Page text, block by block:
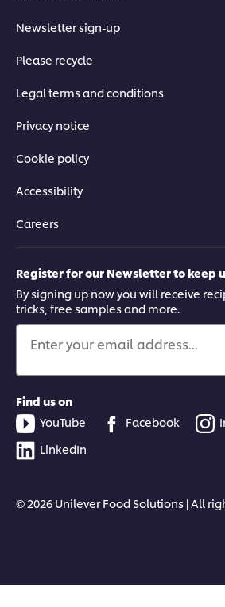
Newsletter sign-up
Please recycle
Legal terms and conditions
Privacy notice
Cookie policy
Accessibility
Careers
Register for our Newsletter to keep
By signing up now you will receive
tricks, free samples and more.
Enter your email address...
Find us on
YouTube
Facebook
LinkedIn
© 2026 Unilever Food Solutions | All